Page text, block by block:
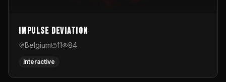
Impulse Deviation
Belgium 11 84
Interactive